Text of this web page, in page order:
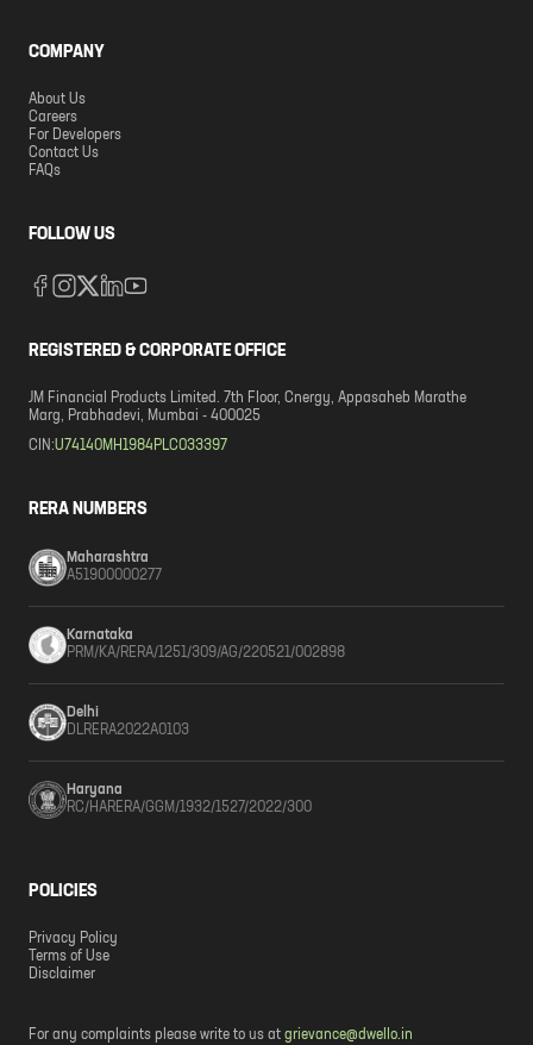
COMPANY
About Us
Careers
For Developers
Contact Us
FAQs
FOLLOW US
REGISTERED & CORPORATE OFFICE
JM Financial Products Limited. 7th Floor, Cnergy, Appasaheb Marathe
Marg, Prabhadevi, Mumbai - 400025
CIN:U74140MH1984PLC033397
RERA NUMBERS
Maharashtra
A51900000277
Karnataka
PRM/KA/RERA/1251/309/AG/220521/002898
Delhi
DLRERA2022A0103
Haryana
RC/HARERA/GGM/1932/1527/2022/300
POLICIES
Privacy Policy
Terms of Use
Disclaimer
For any complaints please write to us at grievance@dwello.in